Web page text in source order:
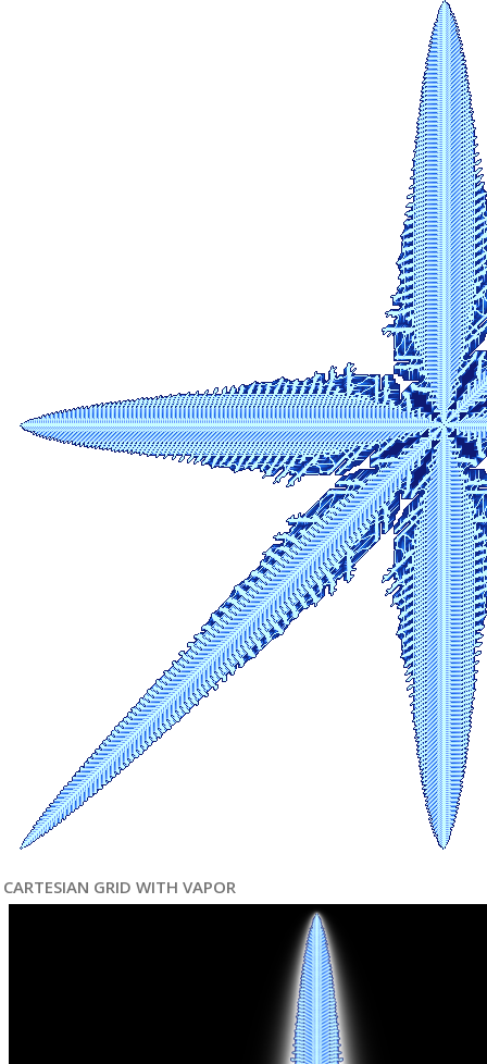
CARTESIAN GRID WITH VAPOR